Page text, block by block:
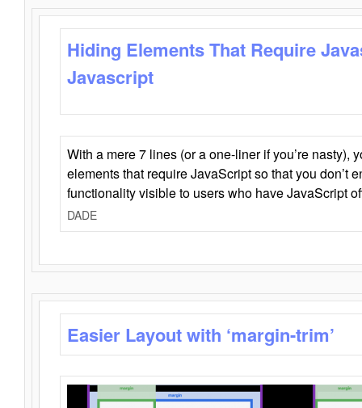
Hiding Elements That Require
Javascript
With a mere 7 lines (or a one-liner if you’re nasty),
elements that require JavaScript so that you don’t
functionality visible to users who have JavaScript
DADE
Easier Layout with ‘margin-trim’